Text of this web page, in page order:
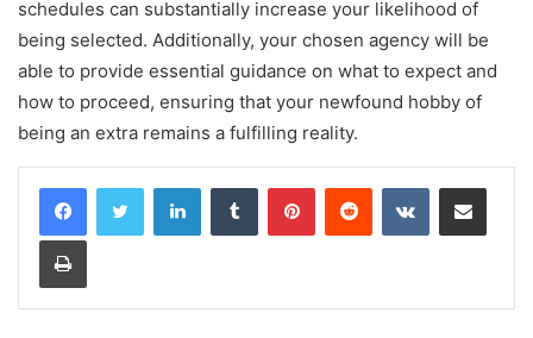
schedules can substantially increase your likelihood of
being selected. Additionally, your chosen agency will be
able to provide essential guidance on what to expect and
how to proceed, ensuring that your newfound hobby of
being an extra remains a fulfilling reality.
LinkedInTumblr PinterestReddit VKontakteShare via Email
Print